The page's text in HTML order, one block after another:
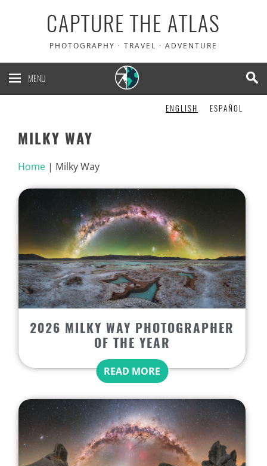
CAPTURE THE ATLAS
PHOTOGRAPHY · TRAVEL · ADVENTURE
MENU
ENGLISH ESPAÑOL
MILKY WAY
Home | Milky Way
2026 MILKY WAY PHOTOGRAPHER
OF THE YEAR
READ MORE